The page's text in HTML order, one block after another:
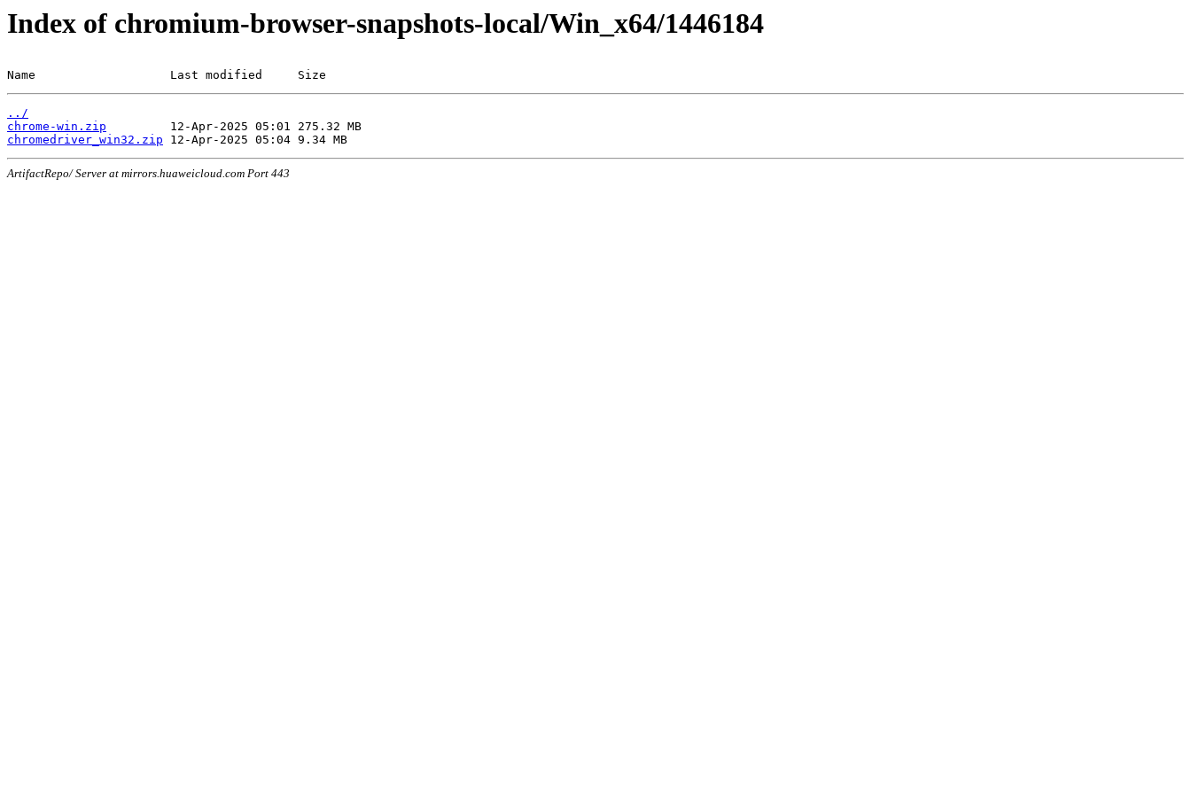
Index of chromium-browser-snapshots-local/Win_x64/1446184
Name                   Last modified     Size
../
chrome-win.zip
chromedriver_win32.zip
ArtifactRepo/ Server at mirrors.huaweicloud.com Port 443